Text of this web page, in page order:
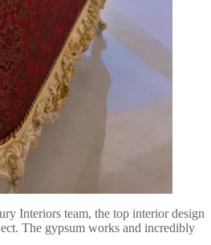
Interiors team, the top interior design
The gypsum works and incredibly